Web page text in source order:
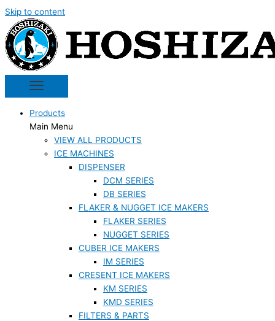
Skip to content
Products
Main Menu
VIEW ALL PRODUCTS
ICE MACHINES
DISPENSER
DCM SERIES
DB SERIES
FLAKER & NUGGET ICE MAKERS
FLAKER SERIES
NUGGET SERIES
CUBER ICE MAKERS
IM SERIES
CRESENT ICE MAKERS
KM SERIES
KMD SERIES
FILTERS & PARTS